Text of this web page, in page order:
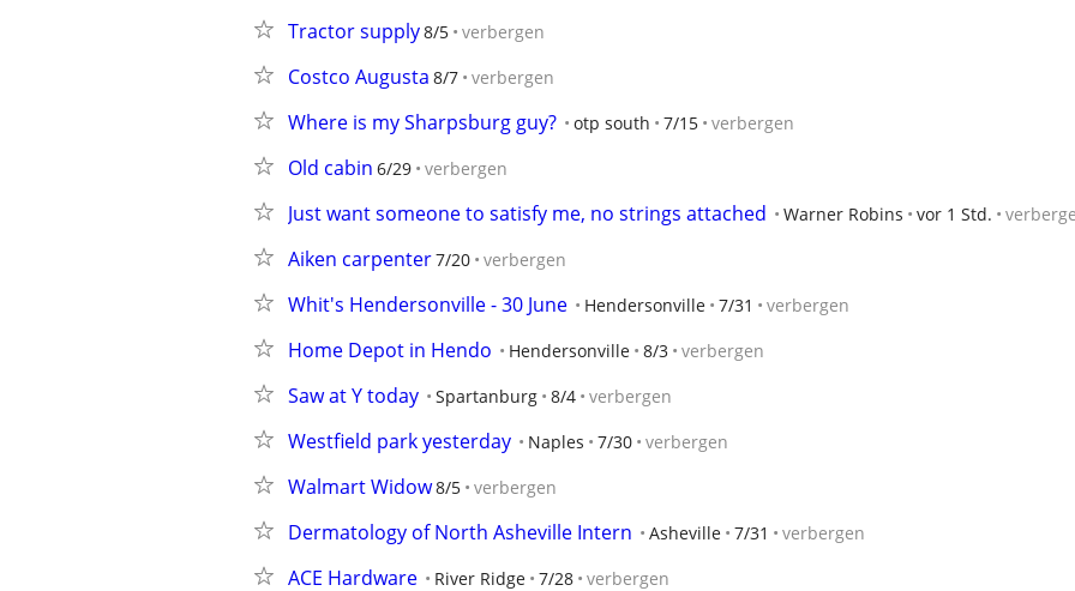
Tractor supply8/5 verbergen
Costco Augusta 8/7 verbergen
Where is my Sharpsburg guy? otp south 7/15 verbergen
Old cabin 6/29 verbergen
Just want someone to satisfy me, no strings attached Warner Robins vor 1 Std.
Aiken carpenter7/20 verbergen
Whit's Hendersonville - 30 June Hendersonville 7/31 verbergen
Home Depot in Hendo Hendersonville 8/3 verbergen
Saw at Y today Spartanburg 8/4 verbergen
Westfield park yesterday Naples 7/30 verbergen
Walmart Widow8/5 verbergen
Dermatology of North Asheville Intern Asheville 7/31 verbergen
ACE Hardware River Ridge 7/28 verbergen